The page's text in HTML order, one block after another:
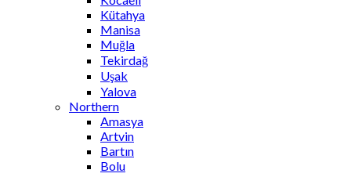
Kütahya
Manisa
Muğla
Tekirdağ
Uşak
Yalova
Northern
Amasya
Artvin
Bartın
Bolu